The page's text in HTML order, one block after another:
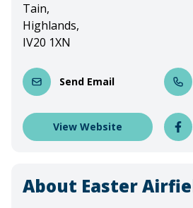
Tain,
Highlands,
IV20 1XN
Send Email
View Website
About Easter